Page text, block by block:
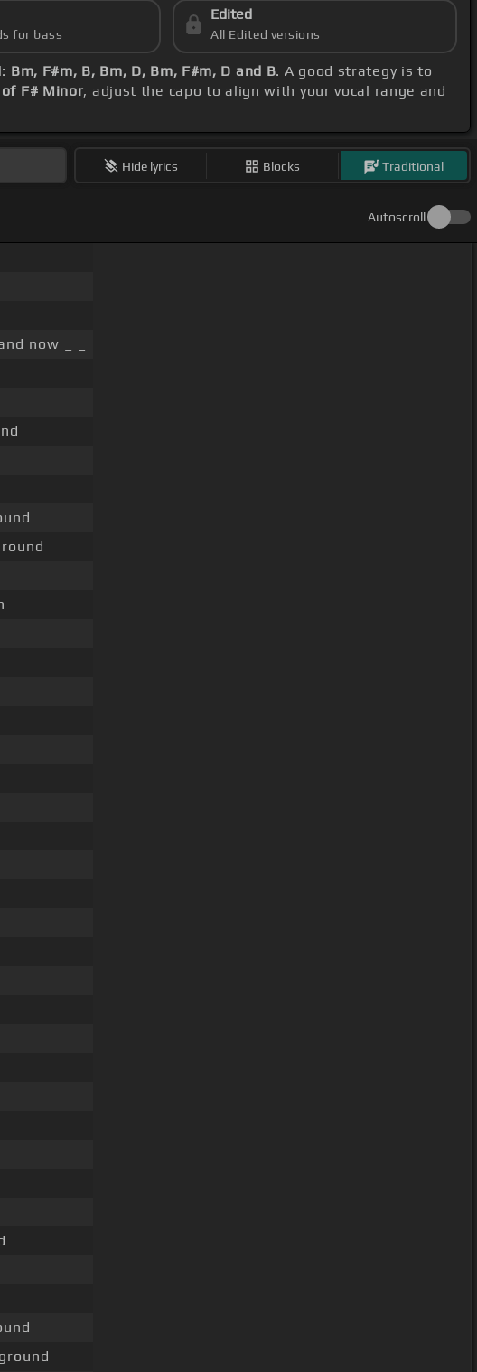
for bass
Edited
All Edited versions
Bm, F#m, B, Bm, D, Bm, F#m, D and B. A good strategy is to
of F# Minor, adjust the capo to align with your vocal range and
Hide lyrics Blocks Traditional
Autoscroll
now _ _
ground